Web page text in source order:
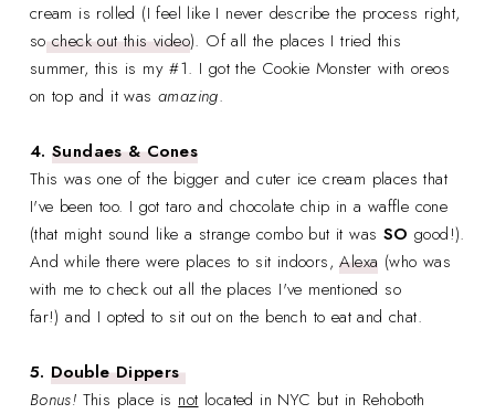
cream is rolled (I feel like I never describe the process right,
socheck out this video). Of all the places I tried this
summer, this is my #1. I got the Cookie Monster with oreos
on top and it wasamazing.
4.Sundaes & Cones
This was one of the bigger and cuter ice cream places that
I've been too. I got taro and chocolate chip in a waffle cone
(that might sound like a strange combo but it was SOgood!).
And while there were places to sit indoors,Alexa (who was
with me to check out all the places I've mentioned so
far!) and I opted to sit out on the bench to eat and chat.
5.Double Dippers
Bonus! This place is not located in NYC but in Rehoboth